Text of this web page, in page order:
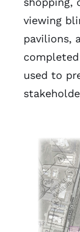
viewing
pavilions,
used to